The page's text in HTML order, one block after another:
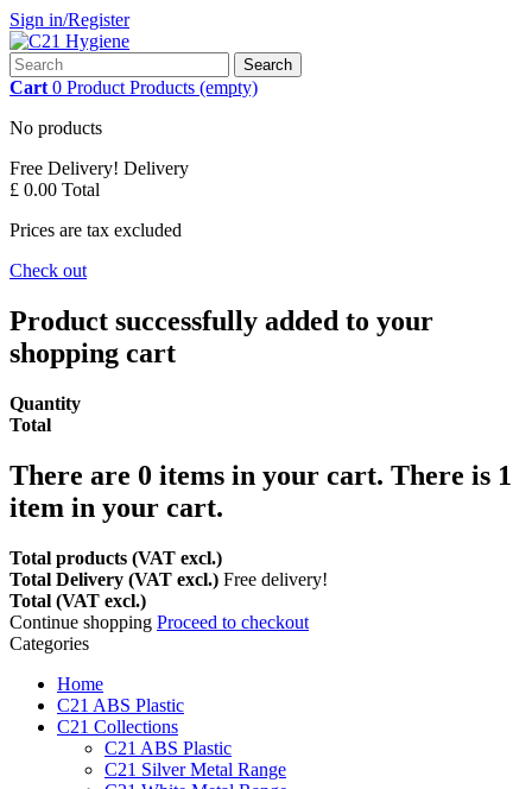
Sign in/Register
Search
Cart 0 Product Products (empty)
No products
Free Delivery! Delivery
£ 0.00 Total
Prices are tax excluded
Check out
Product successfully added to your
shopping cart
Quantity
Total
There are 0 items in your cart. There is 1
item in your cart.
Total products (VAT excl.)
Total Delivery (VAT excl.) Free delivery!
Total (VAT excl.)
Continue shopping Proceed to checkout
Categories
Home
C21 ABS Plastic
C21 Collections
C21 ABS Plastic
C21 Silver Metal Range